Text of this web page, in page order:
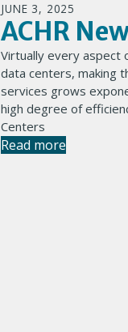
JUNE 3, 2025
ACHR
Virtually every aspect
data centers, making
services grows
high degree of
Centers
Read more